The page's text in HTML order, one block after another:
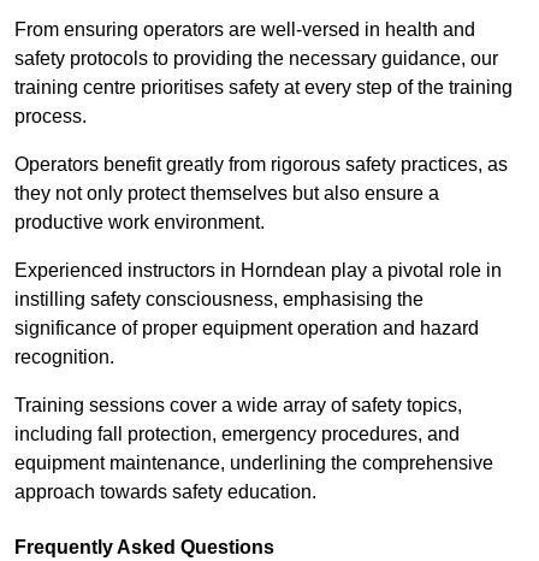
From ensuring operators are well-versed in health and
safety protocols to providing the necessary guidance, our
training centre prioritises safety at every step of the training
process.
Operators benefit greatly from rigorous safety practices, as
they not only protect themselves but also ensure a
productive work environment.
Experienced instructors in Horndean play a pivotal role in
instilling safety consciousness, emphasising the
significance of proper equipment operation and hazard
recognition.
Training sessions cover a wide array of safety topics,
including fall protection, emergency procedures, and
equipment maintenance, underlining the comprehensive
approach towards safety education.
Frequently Asked Questions